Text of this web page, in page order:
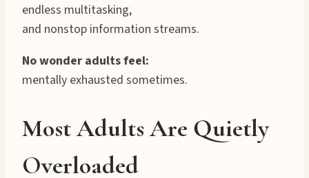
endless multitasking,
and nonstop information streams.
No wonder adults feel:
mentally exhausted sometimes.
Most Adults Are Quietly
Overloaded